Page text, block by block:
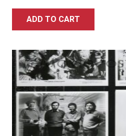
ADD TO CART